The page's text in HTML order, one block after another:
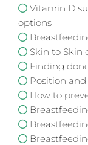
Vitamin D
options
Skin to Skin
Finding
Position
How to